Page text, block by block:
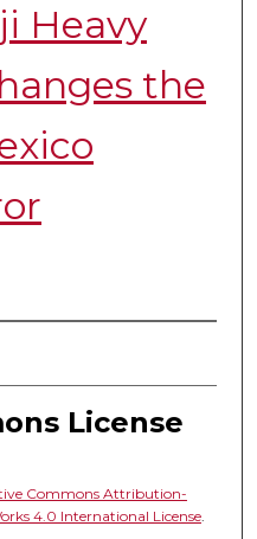
Heavy
the
License
Commons Attribution-
4.0 International License.